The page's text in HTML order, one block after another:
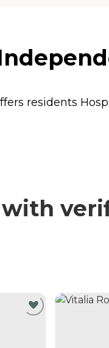
residents
with